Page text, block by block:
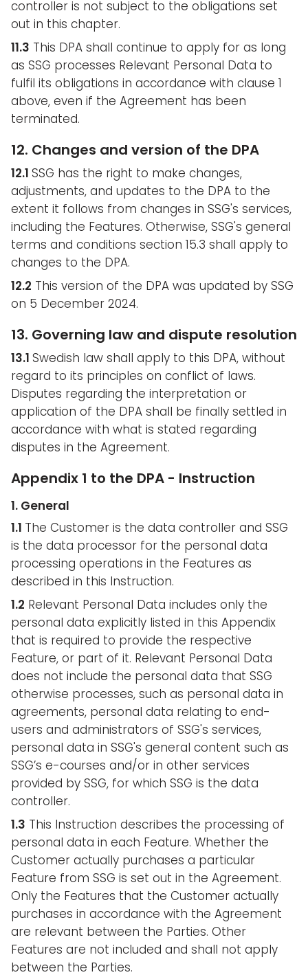
controller is not subject to the obligations set
out in this chapter.
11.3 This DPA shall continue to apply for as long
as SSG processes Relevant Personal Data to
fulfil its obligations in accordance with clause 1
above, even if the Agreement has been
terminated.
12. Changes and version of the DPA
12.1 SSG has the right to make changes,
adjustments, and updates to the DPA to the
extent it follows from changes in SSG's services,
including the Features. Otherwise, SSG's general
terms and conditions section 15.3 shall apply to
changes to the DPA.
12.2 This version of the DPA was updated by SSG
on 5 December 2024.
13. Governing law and dispute resolution
13.1 Swedish law shall apply to this DPA, without
regard to its principles on conflict of laws.
Disputes regarding the interpretation or
application of the DPA shall be finally settled in
accordance with what is stated regarding
disputes in the Agreement.
Appendix 1 to the DPA - Instruction
1. General
1.1 The Customer is the data controller and SSG
is the data processor for the personal data
processing operations in the Features as
described in this Instruction.
1.2 Relevant Personal Data includes only the
personal data explicitly listed in this Appendix
that is required to provide the respective
Feature, or part of it. Relevant Personal Data
does not include the personal data that SSG
otherwise processes, such as personal data in
agreements, personal data relating to end-
users and administrators of SSG's services,
personal data in SSG's general content such as
SSG’s e-courses and/or in other services
provided by SSG, for which SSG is the data
controller.
1.3 This Instruction describes the processing of
personal data in each Feature. Whether the
Customer actually purchases a particular
Feature from SSG is set out in the Agreement.
Only the Features that the Customer actually
purchases in accordance with the Agreement
are relevant between the Parties. Other
Features are not included and shall not apply
between the Parties.